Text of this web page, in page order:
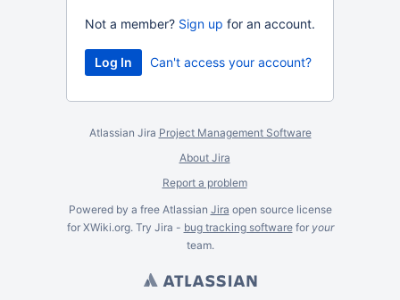
Not a member? Sign up for an account.
Can't access your account?
Atlassian Jira Project Management Software
About Jira
Report a problem
Powered by a free Atlassian Jira open source license
for XWiki.org. Try Jira - bug tracking softwarefor your
team.